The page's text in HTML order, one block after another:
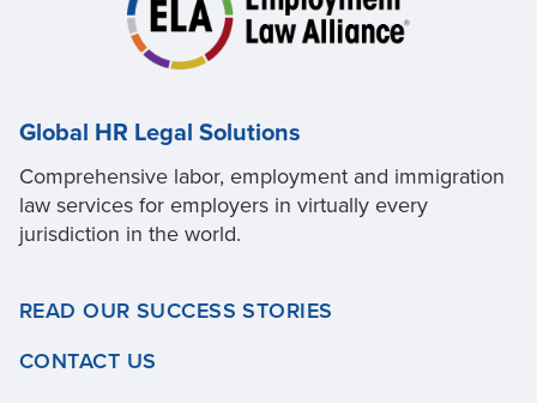
Global HR Legal Solutions
Comprehensive labor, employment and immigration
law services for employers in virtually every
jurisdiction in the world.
READ OUR SUCCESS STORIES
CONTACT US